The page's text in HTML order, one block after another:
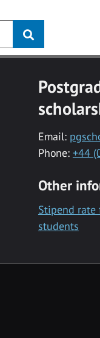
Email:
Phone: +44
Other
Stipend rate
students